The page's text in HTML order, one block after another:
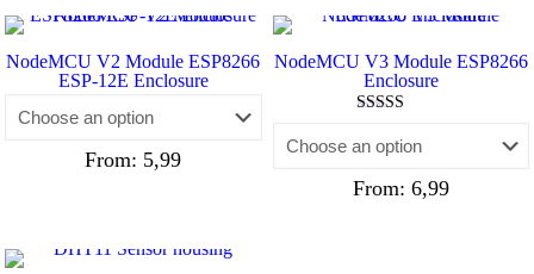
NodeMCU V2 Module ESP8266
ESP-12E Enclosure
From: 5,99
NodeMCU V3 Module ESP8266
Enclosure
4.80
out of 5
From: 6,99